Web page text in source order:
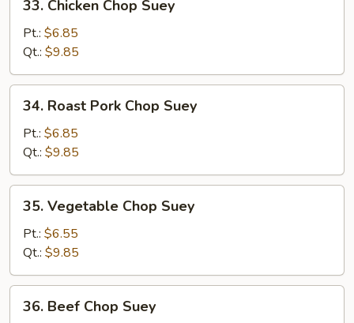
Chicken
Chop
Suey
33. Chicken Chop Suey
Pt.: $6.85
Qt.: $9.85
Roast
Pork
Chop
Suey
34. Roast Pork Chop Suey
Pt.: $6.85
Qt.: $9.85
Vegetable
Chop
Suey
35. Vegetable Chop Suey
Pt.: $6.55
Qt.: $9.85
Beef
36. Beef Chop Suey